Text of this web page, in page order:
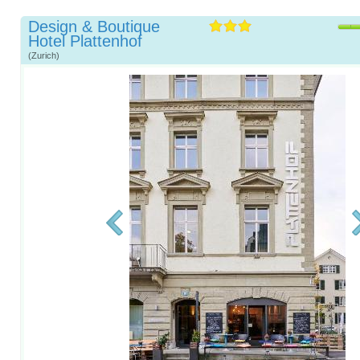
Design & Boutique
Hotel Plattenhof
(Zurich)